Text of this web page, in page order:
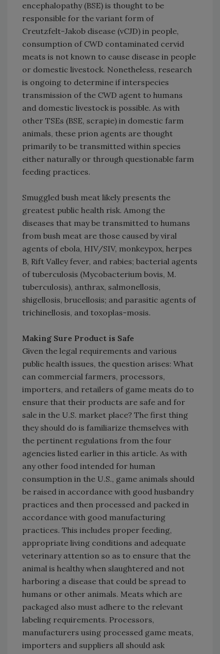
encephalopathy (BSE) is thought to be
responsible for the variant form of
Creutzfelt-Jakob disease (vCJD) in people,
consumption of CWD contaminated cervid
meats is not known to cause disease in people
or domestic livestock. Nonetheless, research
is ongoing to determine if interspecies
transmission of the CWD agent to humans
and domestic livestock is possible. As with
other TSEs (BSE, scrapie) in domestic farm
animals, these prion agents are thought
primarily to be transmitted within species
either naturally or through questionable farm
feeding practices.
Smuggled bush meat likely presents the
greatest public health risk. Among the
diseases that may be transmitted to humans
from bush meat are those caused by viral
agents of ebola, HIV/SIV, monkeypox, herpes
B, Rift Valley fever, and rabies; bacterial agents
of tuberculosis (Mycobacterium bovis, M.
tuberculosis), anthrax, salmonellosis,
shigellosis, brucellosis; and parasitic agents of
trichinellosis, and toxoplas-mosis.
Making Sure Product is Safe
Given the legal requirements and various
public health issues, the question arises: What
can commercial farmers, processors,
importers, and retailers of game meats do to
ensure that their products are safe and for
sale in the U.S. market place? The first thing
they should do is familiarize themselves with
the pertinent regulations from the four
agencies listed earlier in this article. As with
any other food intended for human
consumption in the U.S., game animals should
be raised in accordance with good husbandry
practices and then processed and packed in
accordance with good manufacturing
practices. This includes proper feeding,
appropriate living conditions and adequate
veterinary attention so as to ensure that the
animal is healthy when slaughtered and not
harboring a disease that could be spread to
humans or other animals. Meats which are
packaged also must adhere to the relevant
labeling requirements. Processors,
manufacturers using processed game meats,
importers and suppliers all should ask